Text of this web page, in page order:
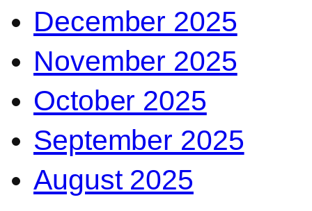
December 2025
November 2025
October 2025
September 2025
August 2025